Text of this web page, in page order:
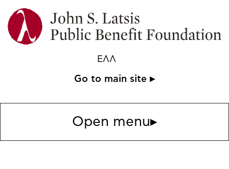
ΕΛΛ
Go to main site ▸
Open menu▸